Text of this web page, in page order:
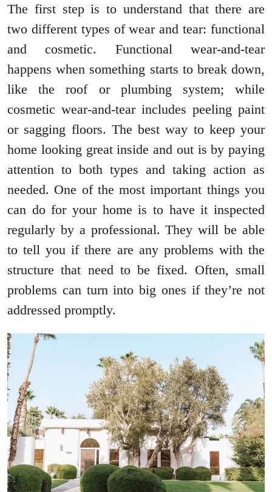
The first step is to understand that there are
two different types of wear and tear: functional
and cosmetic. Functional wear-and-tear
happens when something starts to break down,
like the roof or plumbing system; while
cosmetic wear-and-tear includes peeling paint
or sagging floors. The best way to keep your
home looking great inside and out is by paying
attention to both types and taking action as
needed. One of the most important things you
can do for your home is to have it inspected
regularly by a professional. They will be able
to tell you if there are any problems with the
structure that need to be fixed. Often, small
problems can turn into big ones if they’re not
addressed promptly.